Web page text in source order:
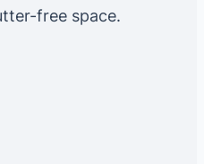
free space.